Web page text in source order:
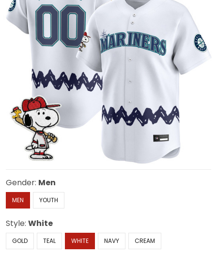
Gender: Men
MEN YOUTH
Style: White
GOLD TEAL WHITE NAVY CREAM